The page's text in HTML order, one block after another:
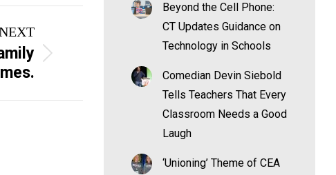
Beyond the Cell Phone:
CT Updates Guidance on
Technology in Schools
Comedian Devin Siebold
Tells Teachers That Every
Classroom Needs a Good
Laugh
‘Unioning’ Theme of CEA